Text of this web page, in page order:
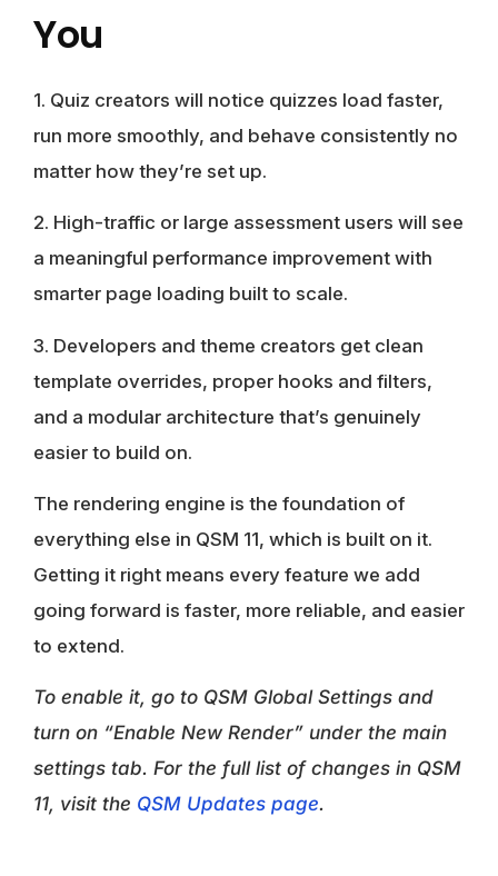
You
1. Quiz creators will notice quizzes load faster,
run more smoothly, and behave consistently no
matter how they’re set up.
2. High-traffic or large assessment users will see
a meaningful performance improvement with
smarter page loading built to scale.
3. Developers and theme creators get clean
template overrides, proper hooks and filters,
and a modular architecture that’s genuinely
easier to build on.
The rendering engine is the foundation of
everything else in QSM 11, which is built on it.
Getting it right means every feature we add
going forward is faster, more reliable, and easier
to extend.
To enable it, go to QSM Global Settings and
turn on “Enable New Render” under the main
settings tab. For the full list of changes in QSM
11, visit the QSM Updates page.